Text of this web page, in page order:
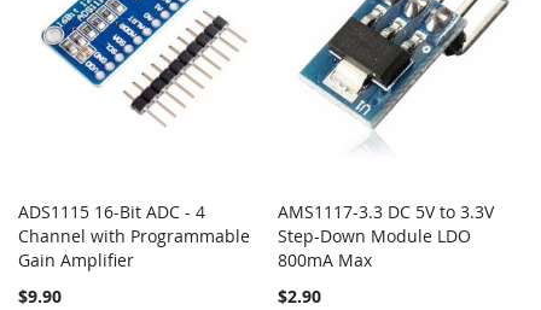
ADS1115 16-Bit ADC - 4
Channel with Programmable
Gain Amplifier
$9.90
AMS1117-3.3 DC 5V to 3.3V
Step-Down Module LDO
800mA Max
$2.90